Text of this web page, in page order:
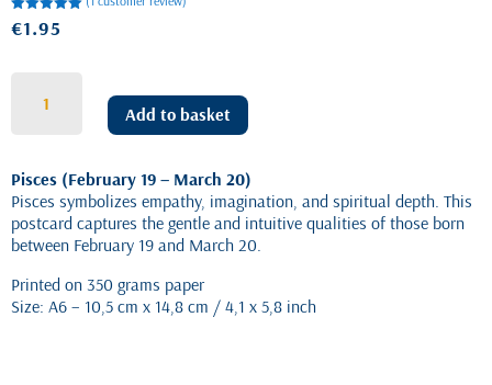
Rated 5.00
out of 5
€1.95
Add to basket
Pisces (February 19 – March 20)
Pisces symbolizes empathy, imagination, and spiritual depth. This
postcard captures the gentle and intuitive qualities of those born
between February 19 and March 20.
Printed on 350 grams paper
Size: A6 – 10,5 cm x 14,8 cm / 4,1 x 5,8 inch